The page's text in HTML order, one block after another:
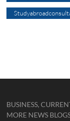
BUSINESS,
MORE NEWS